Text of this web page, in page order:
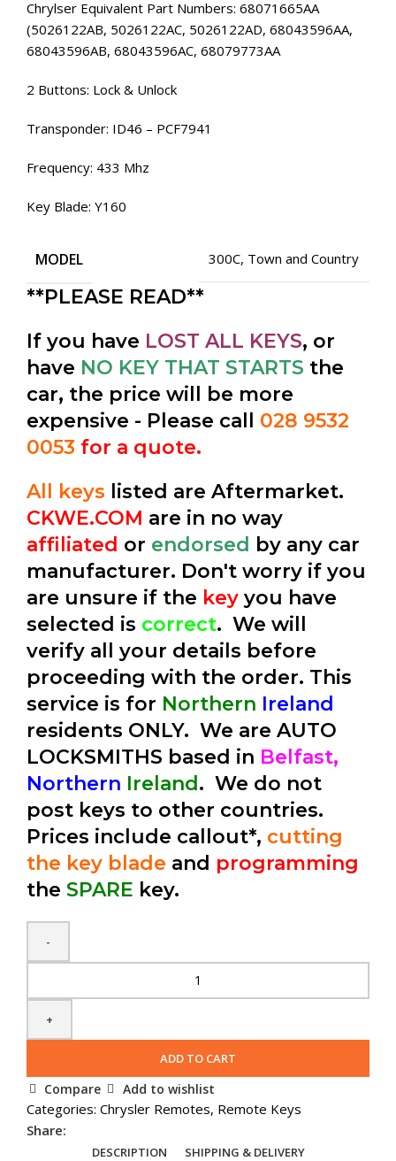
Chrylser Equivalent Part Numbers: 68071665AA
(5026122AB, 5026122AC, 5026122AD, 68043596AA,
68043596AB, 68043596AC, 68079773AA
2 Buttons: Lock & Unlock
Transponder: ID46 – PCF7941
Frequency: 433 Mhz
Key Blade: Y160
MODEL 300C, Town and Country
**PLEASE READ**
If you have LOST ALL KEYS, or
have NO KEY THAT STARTS the
car, the price will be more
expensive - Please call 028 9532
0053 for a quote.
All keys listed are Aftermarket.
CKWE.COM are in no way
affiliated or endorsed by any car
manufacturer. Don't worry if you
are unsure if the key you have
selected is correct. We will
verify all your details before
proceeding with the order. This
service is for Northern Ireland
residents ONLY. We are AUTO
LOCKSMITHS based in Belfast,
Northern Ireland . We do not
post keys to other countries.
Prices include callout*, cutting
the key blade and programming
the SPARE key.
300C
2
Fobik
Remote
(Aftermarket)
quantity
ADD TO CART
Compare Add to wishlist
Categories: Chrysler Remotes, Remote Keys
Share:
DESCRIPTION SHIPPING & DELIVERY